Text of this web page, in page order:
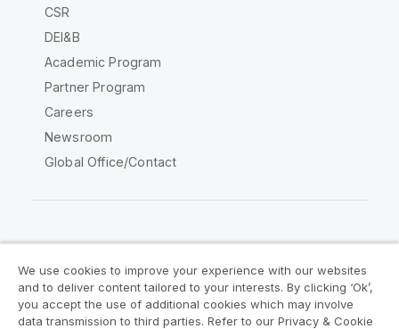
CSR
DEI&B
Academic Program
Partner Program
Careers
Newsroom
Global Office/Contact
Legal Agreements
Product Terms
Legal Policies
Privacy & Cookie Notice
We use cookies to improve your experience with our websites
and to deliver content tailored to your interests. By clicking ‘Ok’,
you accept the use of additional cookies which may involve
data transmission to third parties. Refer to our Privacy & Cookie